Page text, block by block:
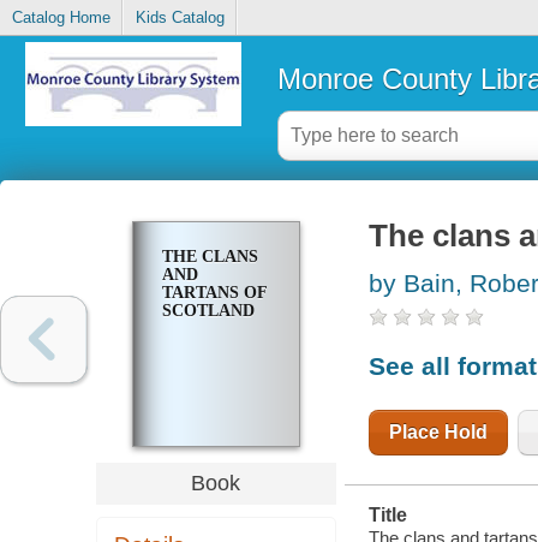
Catalog Home Kids Catalog
Monroe County
THE CLANS
AND
TARTANS OF
SCOTLAND
Book
The clans
by Bain,
See all
Place Hold
Title
The clans and